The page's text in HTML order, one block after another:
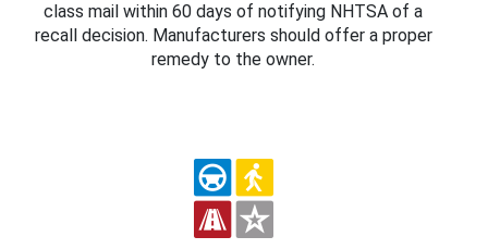
class mail within 60 days of notifying NHTSA of a
recall decision. Manufacturers should offer a proper
remedy to the owner.